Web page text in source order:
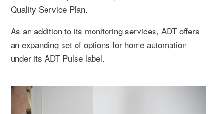
Quality Service Plan.
As an addition to its monitoring services, ADT offers
an expanding set of options for home automation
under its ADT Pulse label.